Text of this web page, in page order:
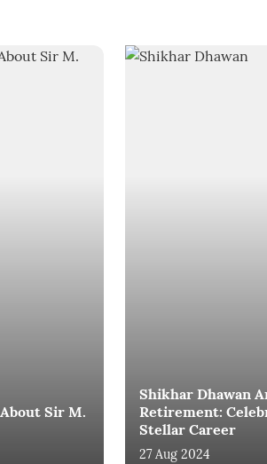
Sir M.
Shikhar Dhawan
Retirement:
Stellar Career
27 Aug 2024